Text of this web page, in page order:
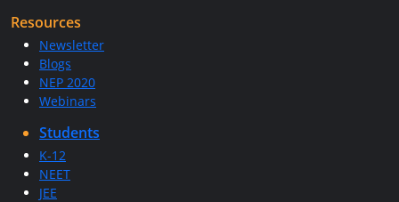
Resources
Newsletter
Blogs
NEP 2020
Webinars
Students
K-12
NEET
JEE